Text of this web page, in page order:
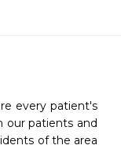
every patient's
our patients and
of the area